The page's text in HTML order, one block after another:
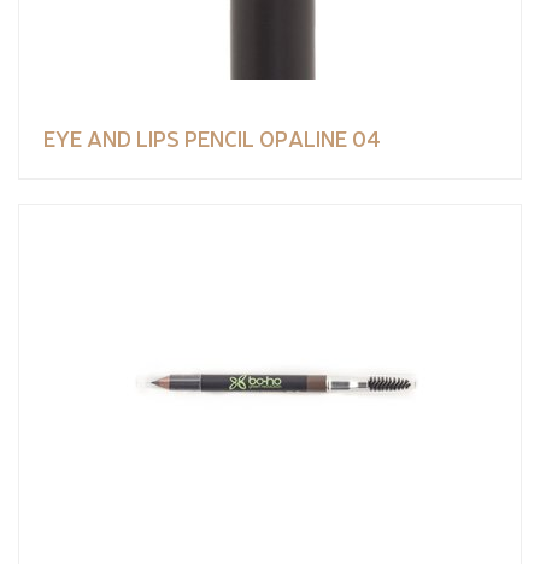
EYE AND LIPS PENCIL OPALINE 04